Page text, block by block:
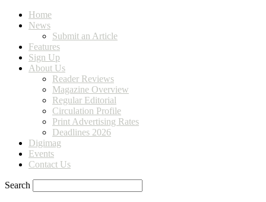
Home
News
Submit an Article
Features
Sign Up
About Us
Reader Reviews
Magazine Overview
Regular Editorial
Circulation Profile
Print Advertising Rates
Deadlines 2026
Digimag
Events
Contact Us
Search